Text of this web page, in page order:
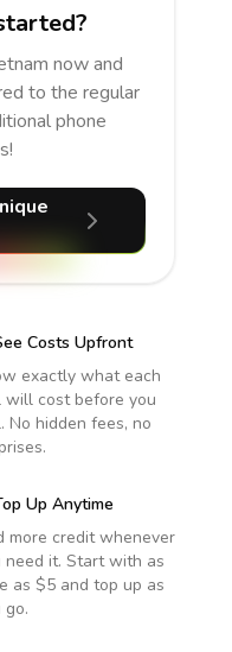
now and
to the regular
phone
Costs Upfront
exactly what each
will cost before you
No hidden fees, no
Up Anytime
more credit whenever
need it. Start with as
as $5 and top up as
go.